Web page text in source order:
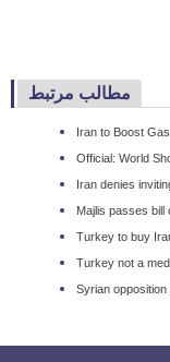
مطالب مرتبط
Iran to Boost
Official: World
Iran denies
Majlis passes bill
Turkey to buy
Turkey not a
Syrian